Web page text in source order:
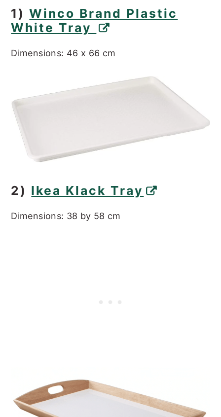
1)Winco Brand Plastic
White Tray
Dimensions: 46 x 66 cm
2) Ikea Klack Tray
Dimensions: 38 by 58 cm